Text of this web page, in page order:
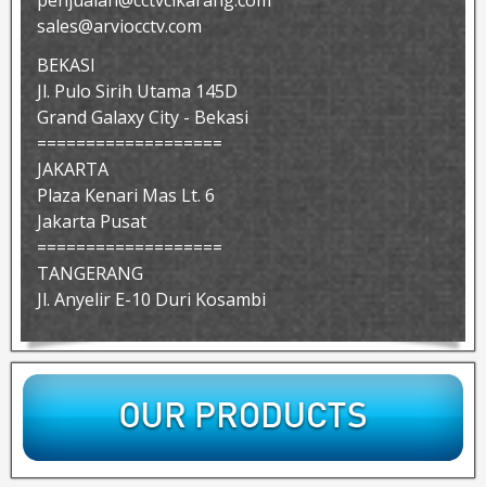
sales@arviocctv.com
BEKASI
Jl. Pulo Sirih Utama 145D
Grand Galaxy City - Bekasi
===================
JAKARTA
Plaza Kenari Mas Lt. 6
Jakarta Pusat
===================
TANGERANG
Jl. Anyelir E-10 Duri Kosambi